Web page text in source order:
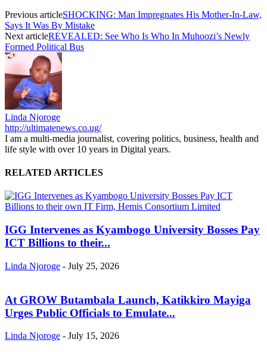
Previous articleSHOCKING: Man Impregnates His Mother-In-Law,
Says It Was By Mistake
Next articleREVEALED: See Who Is Who In Muhoozi’s Newly
Formed Political Bus
Linda Njoroge
http://ultimatenews.co.ug/
I am a multi-media journalist, covering politics, business, health and
life style with over 10 years in Digital years.
RELATED ARTICLES
IGG Intervenes as Kyambogo University Bosses Pay
ICT Billions to their...
Linda Njoroge - July 25, 2026
At GROW Butambala Launch, Katikkiro Mayiga
Urges Public Officials to Emulate...
Linda Njoroge - July 15, 2026